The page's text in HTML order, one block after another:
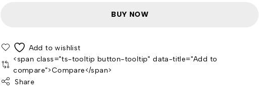
BUY NOW
<span class="ts-tooltip button-tooltip" data-title="Add to
compare">Compare</span>
Share